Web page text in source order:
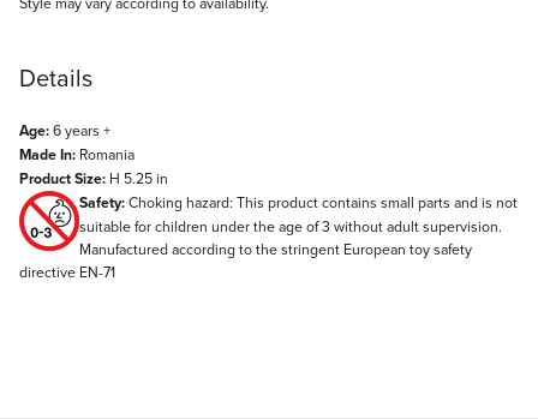
Details
Age:6 years +
Made In: Romania
Product Size: H 5.25 in
Safety:Choking hazard: This product contains small parts and is not
suitable for children under the age of 3 without adult supervision.
Manufactured according to the stringent European toy safety
directive EN-71